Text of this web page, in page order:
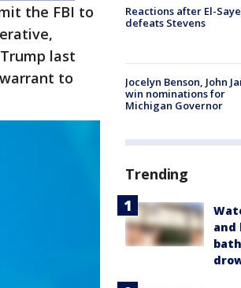
the FBI to
last
to
Reactions after El-
defeats Stevens
Jocelyn Benson, John
win nominations for
Michigan Governor
Trending
and